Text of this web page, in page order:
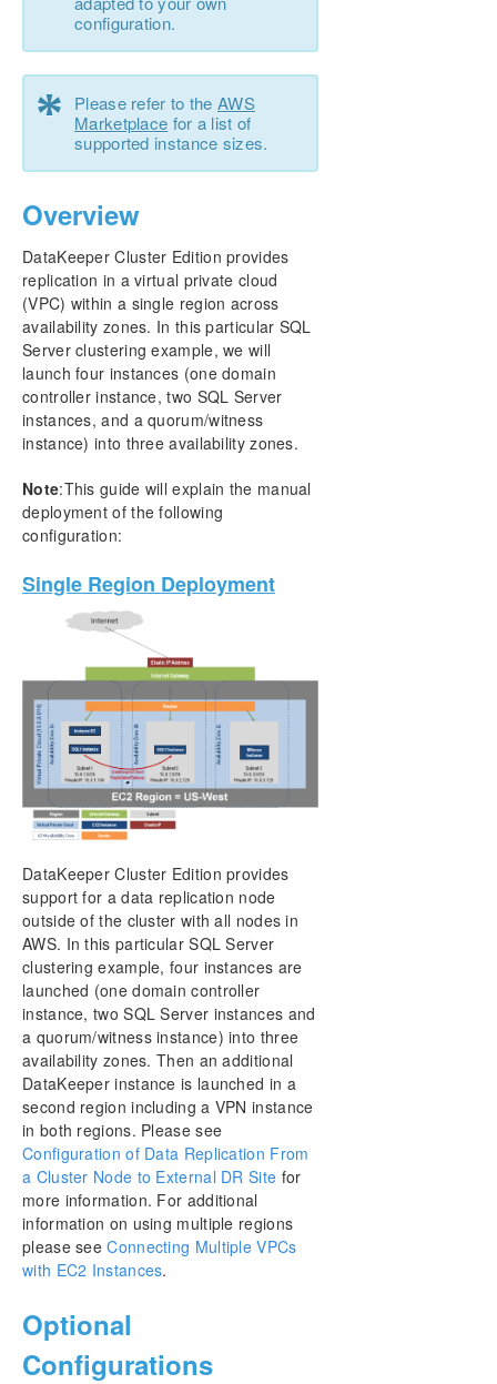
Configure a File Server Cluster in Azure Spanning
Multiple Availability Zones(AZ)
DataKeeper Cluster Edition Installation Guide
DataKeeper Cluster Edition Technical
Documentation
DKCE Support Matrix
Download as PDF
configuration.
* Please refer to theAWS
Marketplace for a list of
supported instance sizes.
Overview
DataKeeper Cluster Edition provides
replication in a virtual private cloud
(VPC) within a single region across
availability zones. In this particular SQL
Server clustering example, we will
launch four instances (one domain
controller instance, two SQL Server
instances, and a quorum/witness
instance) into three availability zones.
Note:This guide will explain the manual
deployment of the following
configuration:
Single Region Deployment
DataKeeper Cluster Edition provides
support for a data replication node
outside of the cluster with all nodes in
AWS. In this particular SQL Server
clustering example, four instances are
launched (one domain controller
instance, two SQL Server instances and
a quorum/witness instance) into three
availability zones. Then an additional
DataKeeper instance is launched in a
second region including a VPN instance
in both regions. Please see
Configuration of Data Replication From
a Cluster Node to External DR Site for
more information. For additional
information on using multiple regions
please seeConnecting Multiple VPCs
with EC2 Instances.
Optional
Configurations